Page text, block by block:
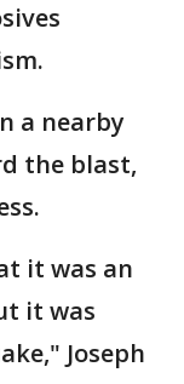
a nearby
the blast,
it was an
it was
Joseph